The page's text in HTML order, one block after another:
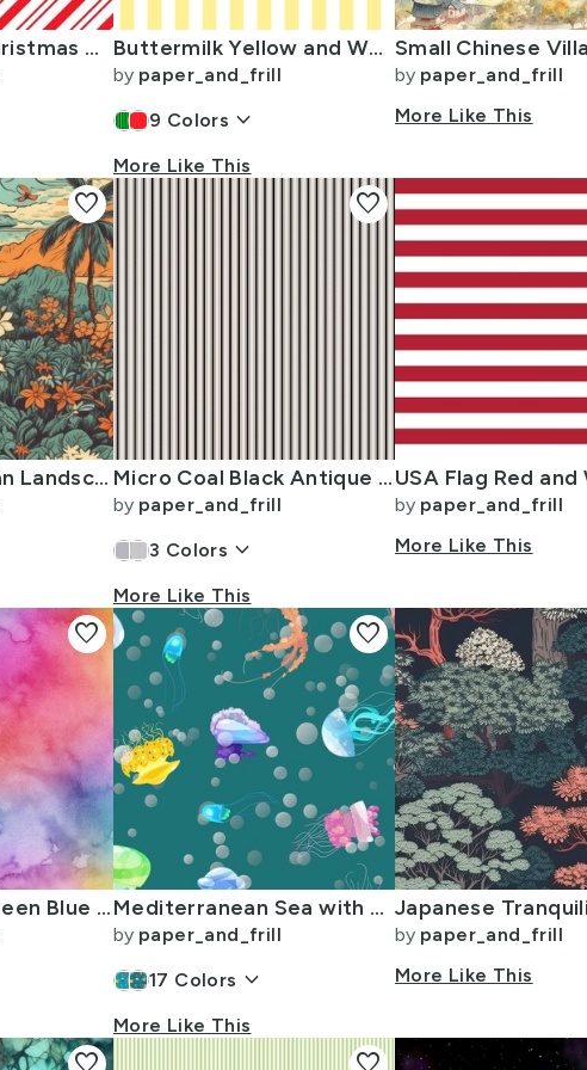
Red Diagonal Christmas Candy Stripes Buttermilk Yellow and White Wide Stripes
by paper_and_frill
9 Colors keyboard_arrow_down
More Like This
by paper_and_frill
More Like This
Vintage Hawaiian Landscape Teal
favorite
Micro Coal Black Antique Vintage Mattress Ticking Stripe on Cream
by paper_and_frill
3 Colors keyboard_arrow_down
More Like This
favorite
by paper_and_frill
More Like This
Bright Yellow Green Blue Pink Pastel Rainbow Watercolor Ombre Shades
favorite
Mediterranean Sea with Swimming Dancing Translucent Jellyfish
by paper_and_frill
17 Colors keyboard_arrow_down
More Like This
favorite
by paper_and_frill
More Like This